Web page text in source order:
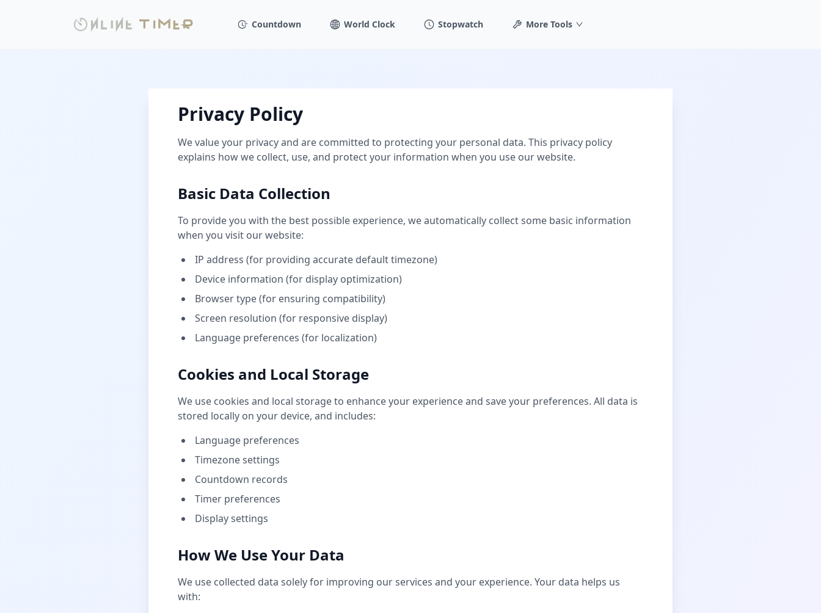
Countdown World Clock Stopwatch More Tools
Privacy Policy
We value your privacy and are committed to protecting your personal data. This privacy policy
explains how we collect, use, and protect your information when you use our website.
Basic Data Collection
To provide you with the best possible experience, we automatically collect some basic information
when you visit our website:
IP address (for providing accurate default timezone)
Device information (for display optimization)
Browser type (for ensuring compatibility)
Screen resolution (for responsive display)
Language preferences (for localization)
Cookies and Local Storage
We use cookies and local storage to enhance your experience and save your preferences. All data is
stored locally on your device, and includes:
Language preferences
Timezone settings
Countdown records
Timer preferences
Display settings
How We Use Your Data
We use collected data solely for improving our services and your experience. Your data helps us
with: